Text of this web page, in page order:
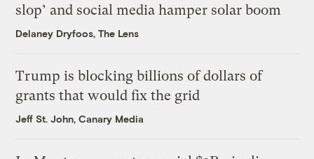
slop’ and social media hamper solar boom
Delaney Dryfoos, The Lens
Trump is blocking billions of dollars of
grants that would fix the grid
Jeff St. John, Canary Media